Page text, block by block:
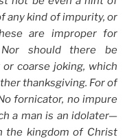
any kind of impurity, or
are improper for
Nor should there be
coarse joking, which
thanksgiving. For of
fornicator, no impure
a man is an idolater—
the kingdom of Christ